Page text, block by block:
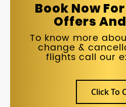
Book Now
Offers
To know more
change &
flights call our
Click To